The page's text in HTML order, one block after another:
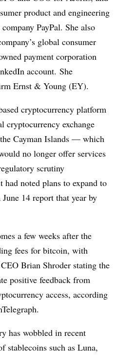
product and engineering
PayPal. She also
global consumer
payment corporation
account. She
Ernst & Young (EY).
cryptocurrency platform
cryptocurrency exchange
Cayman Islands — which
no longer offer services
scrutiny
had noted plans to expand to
14 report that year by
a few weeks after the
fees for bitcoin, with
Brian Shroder stating the
positive feedback from
access, according
has wobbled in recent
stablecoins such as Luna,